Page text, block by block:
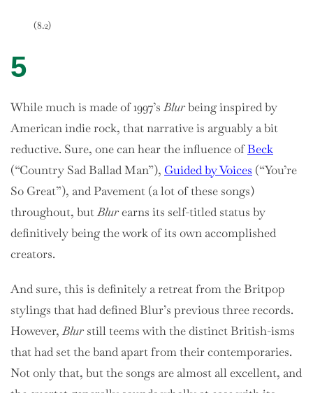
(8.2)
5
While much is made of 1997’sBlurbeing inspired by
American indie rock, that narrative is arguably a bit
reductive. Sure, one can hear the influence ofBeck
(“Country Sad Ballad Man”), Guided by Voices (“You’re
So Great”), and Pavement (a lot of these songs)
throughout, butBlurearns its self-titled status by
definitively being the work of its own accomplished
creators.
And sure, this is definitely a retreat from the Britpop
stylings that had defined Blur’s previous three records.
However,Blur still teems with the distinct British-isms
that had set the band apart from their contemporaries.
Not only that, but the songs are almost all excellent, and